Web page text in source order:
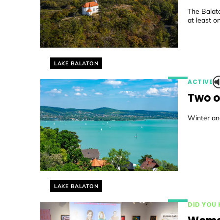
Helyszín címkék:
LAKE BALATON
The
at least
Helyszín címkék:
LAKE BALATON
ACTIVE
Two
Winter
DID YOU